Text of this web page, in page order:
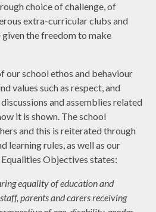
choice of challenge, of
extra-curricular clubs and
the freedom to make
our school ethos and behaviour
values such as respect, and
and assemblies related
it is shown. The school
and this is reiterated through
learning rules, as well as our
Objectives states:
equality of education and
parents and carers receiving